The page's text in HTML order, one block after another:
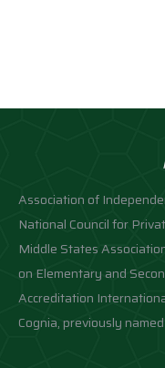
Association of
National Council for
Middle States
on Elementary and
Accreditation
Cognia, previously